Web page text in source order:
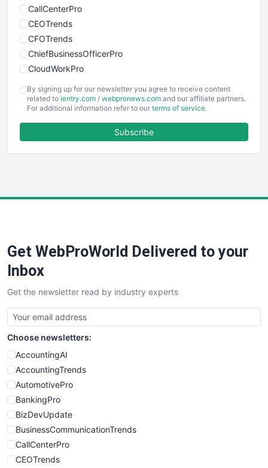
CallCenterPro
CEOTrends
CFOTrends
ChiefBusinessOfficerPro
CloudWorkPro
EmployeeExperiencePro
ENTBusinessNews
FinancePro
SaaSPro
SalesTechPro
SmallBusinessNews
SmallBusinessUpdate
SmallSiteNews
SmallWebBusiness
WebProBusiness
WebsiteNotes
By signing up for our newsletter you agree to receive content
related to ientry.com / webpronews.com and our affiliate partners.
For additional information refer to our terms of service.
Subscribe
Get WebProWorld Delivered to your
Inbox
Get the newsletter read by industry experts
Choose newsletters:
AccountingAI
AccountingTrends
AutomotivePro
BankingPro
BizDevUpdate
BusinessCommunicationTrends
CallCenterPro
CEOTrends